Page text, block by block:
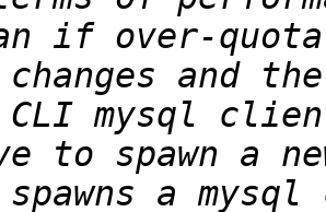
if over-
mysql